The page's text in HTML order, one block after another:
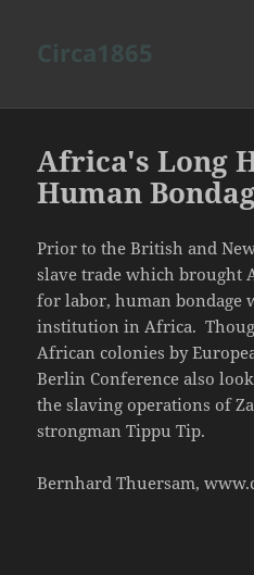
Africa's Long
Human
Prior to the British and
slave trade which brought
for labor, human bondage
institution in Africa.
African colonies by
Berlin Conference also
the slaving operations of
strongman Tippu Tip.
Bernhard Thuersam,